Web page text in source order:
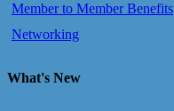
Member to Member Benefits
Networking
What's New